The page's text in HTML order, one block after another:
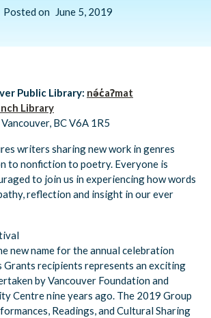
Posted on June 5, 2019
Public Library: nə́c̓aʔmat
Library
BC V6A 1R5
writers sharing new work in genres
to nonfiction to poetry. Everyone is
to join us in experiencing how words
reflection and insight in our ever
new name for the annual celebration
Grants recipients represents an exciting
by Vancouver Foundation and
Centre nine years ago. The 2019 Group
Readings, and Cultural Sharing